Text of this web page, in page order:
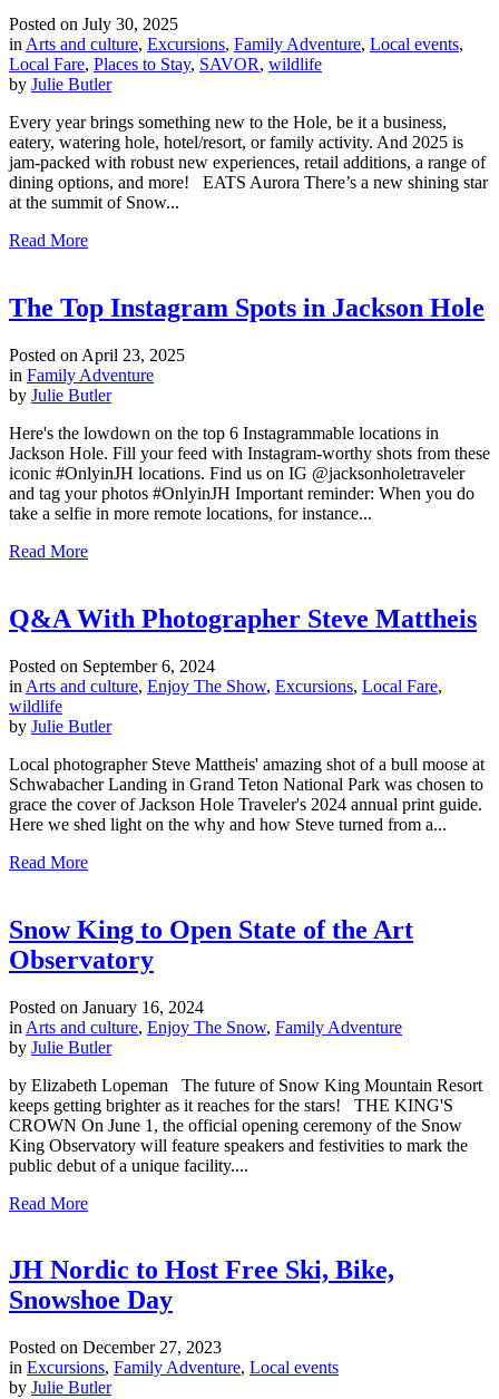
Posted on July 30, 2025
in Arts and culture, Excursions, Family Adventure, Local events,
Local Fare, Places to Stay, SAVOR, wildlife
by Julie Butler
Every year brings something new to the Hole, be it a business,
eatery, watering hole, hotel/resort, or family activity. And 2025 is
jam-packed with robust new experiences, retail additions, a range of
dining options, and more! EATS Aurora There’s a new shining star
at the summit of Snow...
Read More
The Top Instagram Spots in Jackson Hole
Posted on April 23, 2025
in Family Adventure
by Julie Butler
Here's the lowdown on the top 6 Instagrammable locations in
Jackson Hole. Fill your feed with Instagram-worthy shots from these
iconic #OnlyinJH locations. Find us on IG @jacksonholetraveler
and tag your photos #OnlyinJH Important reminder: When you do
take a selfie in more remote locations, for instance...
Read More
Q&A With Photographer Steve Mattheis
Posted on September 6, 2024
in Arts and culture, Enjoy The Show, Excursions, Local Fare,
wildlife
by Julie Butler
Local photographer Steve Mattheis' amazing shot of a bull moose at
Schwabacher Landing in Grand Teton National Park was chosen to
grace the cover of Jackson Hole Traveler's 2024 annual print guide.
Here we shed light on the why and how Steve turned from a...
Read More
Snow King to Open State of the Art
Observatory
Posted on January 16, 2024
in Arts and culture, Enjoy The Snow, Family Adventure
by Julie Butler
by Elizabeth Lopeman The future of Snow King Mountain Resort
keeps getting brighter as it reaches for the stars! THE KING'S
CROWN On June 1, the official opening ceremony of the Snow
King Observatory will feature speakers and festivities to mark the
public debut of a unique facility....
Read More
JH Nordic to Host Free Ski, Bike,
Snowshoe Day
Posted on December 27, 2023
in Excursions, Family Adventure, Local events
by Julie Butler